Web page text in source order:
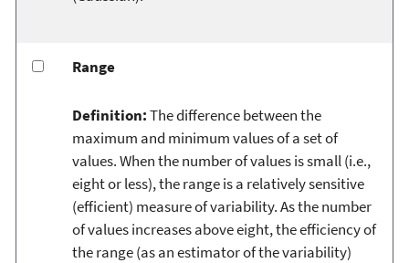
Range
Definition:The difference between the
maximum and minimum values of a set of
values. When the number of values is small (i.e.,
eight or less), the range is a relatively sensitive
(efficient) measure of variability. As the number
of values increases above eight, the efficiency of
the range (as an estimator of the variability)